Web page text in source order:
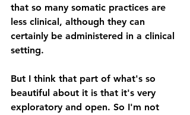
that so many somatic practices are
less clinical, although they can
certainly be administered in a clinical
setting.
But I think that part of what's so
beautiful about it is that it's very
exploratory and open. So I'm not